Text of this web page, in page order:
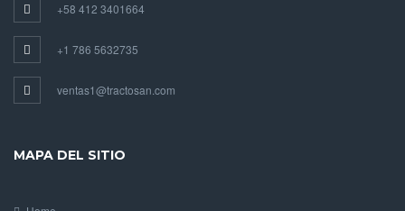
+58 412 3401664
+1 786 5632735
ventas1@tractosan.com
MAPA DEL SITIO